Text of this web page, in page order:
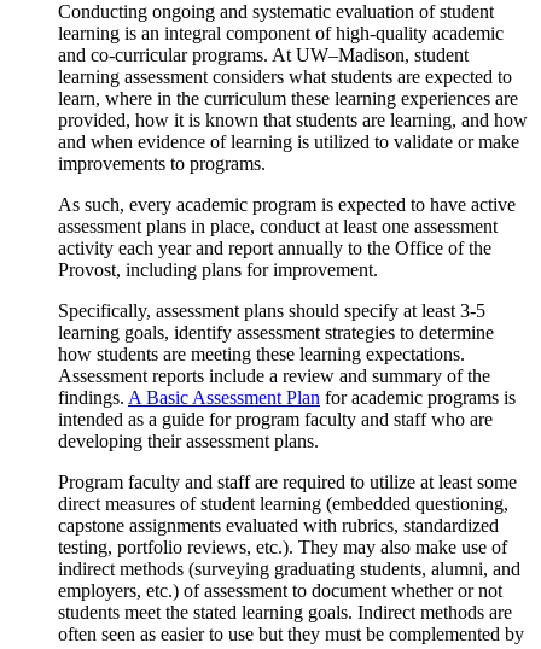
Conducting ongoing and systematic evaluation of student
learning is an integral component of high-quality academic
and co-curricular programs. At UW–Madison, student
learning assessment considers what students are expected to
learn, where in the curriculum these learning experiences are
provided, how it is known that students are learning, and how
and when evidence of learning is utilized to validate or make
improvements to programs.
As such, every academic program is expected to have active
assessment plans in place, conduct at least one assessment
activity each year and report annually to the Office of the
Provost, including plans for improvement.
Specifically, assessment plans should specify at least 3-5
learning goals, identify assessment strategies to determine
how students are meeting these learning expectations.
Assessment reports include a review and summary of the
findings. A Basic Assessment Plan for academic programs is
intended as a guide for program faculty and staff who are
developing their assessment plans.
Program faculty and staff are required to utilize at least some
direct measures of student learning (embedded questioning,
capstone assignments evaluated with rubrics, standardized
testing, portfolio reviews, etc.). They may also make use of
indirect methods (surveying graduating students, alumni, and
employers, etc.) of assessment to document whether or not
students meet the stated learning goals. Indirect methods are
often seen as easier to use but they must be complemented by